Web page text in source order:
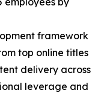
framework
top online titles
delivery across
leverage and